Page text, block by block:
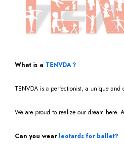
What is a TENVDA？
TENVDA is a perfectionist, a unique
We are proud to realize our dream here.
Can you wear leotards for ballet?